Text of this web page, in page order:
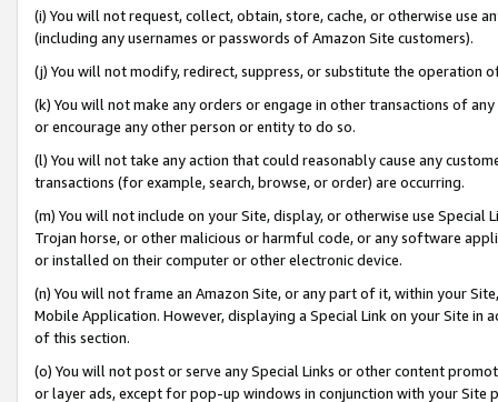
(i) You will not request, collect, obtain, store, cache, or otherwise use
(including any usernames or passwords of Amazon Site customers).
(j) You will not modify, redirect, suppress, or substitute the operation
(k) You will not make any orders or engage in other transactions of
or encourage any other person or entity to do so.
(l) You will not take any action that could reasonably cause any
transactions (for example, search, browse, or order) are occurring.
(m) You will not include on your Site, display, or otherwise use
Trojan horse, or other malicious or harmful code, or any software
or installed on their computer or other electronic device.
(n) You will not frame an Amazon Site, or any part of it, within your
Mobile Application. However, displaying a Special Link on your Site
of this section.
(o) You will not post or serve any Special Links or other content
or layer ads, except for pop-up windows in conjunction with your